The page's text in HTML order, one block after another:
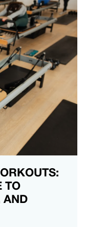
TO
AND